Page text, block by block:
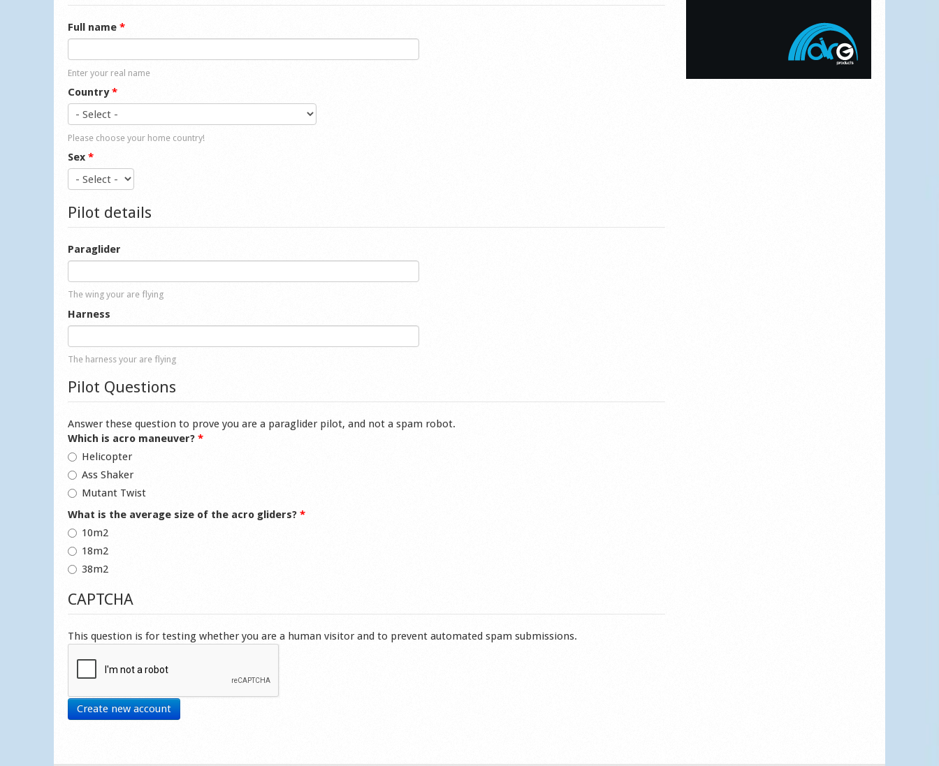
Full name *
Enter your real name
Country*
Please choose your home country!
Sex *
Pilot details
Paraglider
The wing your are flying
Harness
The harness your are flying
Pilot Questions
Answer these question to prove you are a paraglider pilot, and not a spam robot.
Which is acro maneuver? *
Helicopter
Ass Shaker
Mutant Twist
What is the average size of the acro gliders? *
10m2
18m2
38m2
CAPTCHA
This question is for testing whether you are a human visitor and to prevent automated spam submissions.
Create new account